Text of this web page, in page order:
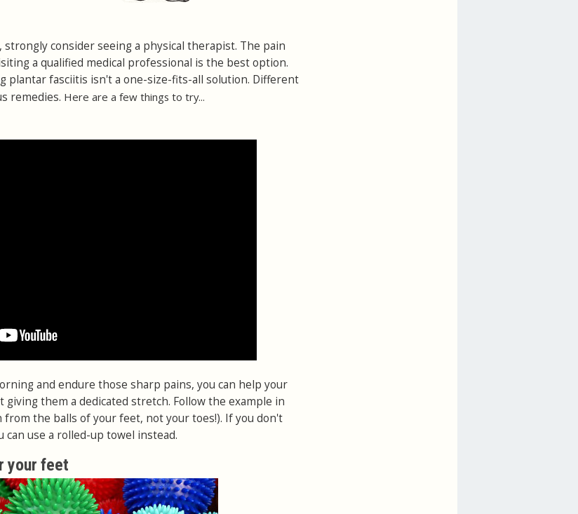
consider seeing a physical therapist. The pain
a qualified medical professional is the best option.
plantar fasciitis isn't a one-size-fits-all solution. Different
remedies. Here are a few things to try...
and endure those sharp pains, you can help your
them a dedicated stretch. Follow the example in
the balls of your feet, not your toes!). If you don't
can use a rolled-up towel instead.
your feet